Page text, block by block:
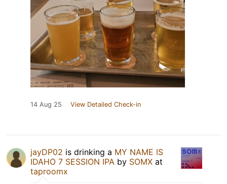
14 Aug 25 View Detailed Check-in
jayDP02 is drinking a MY NAME IS
IDAHO 7 SESSION IPA by SOMX at
taproomx